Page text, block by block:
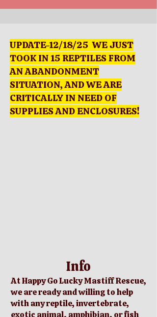
UPDATE-12/18/25 WE JUST
TOOK IN 15 REPTILES FROM
AN ABANDONMENT
SITUATION, AND WE ARE
CRITICALLY IN NEED OF
SUPPLIES AND ENCLOSURES!
Info
At Happy Go Lucky Mastiff Rescue,
we are ready and willing to help
with any reptile, invertebrate,
exotic animal, amphibian, or fish